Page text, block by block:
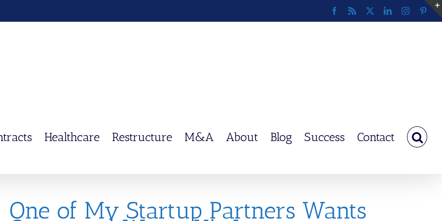
Facebook
Rss LinkedInInstagram
Healthcare Restructure M&A About Blog Success Contact
One of My Startup Partners Wants